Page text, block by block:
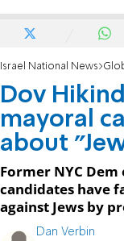
Israel National News
Dov
mayoral
about
Former NYC
candidates have
against Jews by
Dan Verbin